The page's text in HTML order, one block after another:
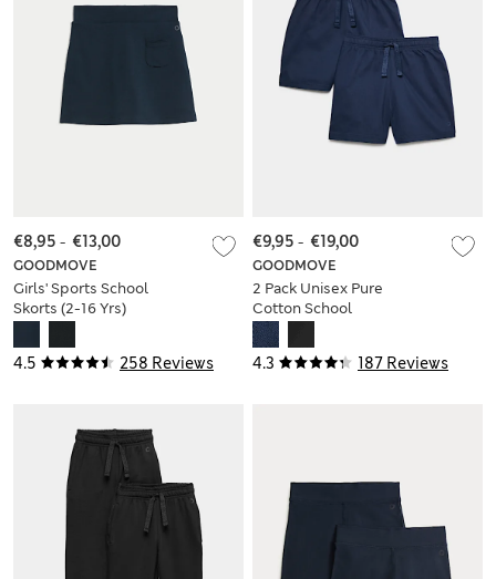
4.5 258 Reviews
GOODMOVE
Girls' Sports School
Skorts (2-16 Yrs)
€8,95 - €13,00
4.3 187 Reviews
GOODMOVE
2 Pack Unisex Pure
Cotton School
Shorts (2-16 Yrs)
€9,95 - €19,00